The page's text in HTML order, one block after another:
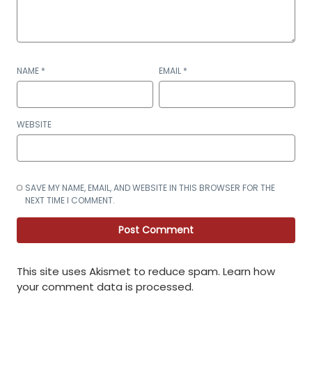
NAME * EMAIL *
WEBSITE
SAVE MY NAME, EMAIL, AND WEBSITE IN THIS BROWSER FOR THE
NEXT TIME I COMMENT.
This site uses Akismet to reduce spam. Learn how
your comment data is processed.